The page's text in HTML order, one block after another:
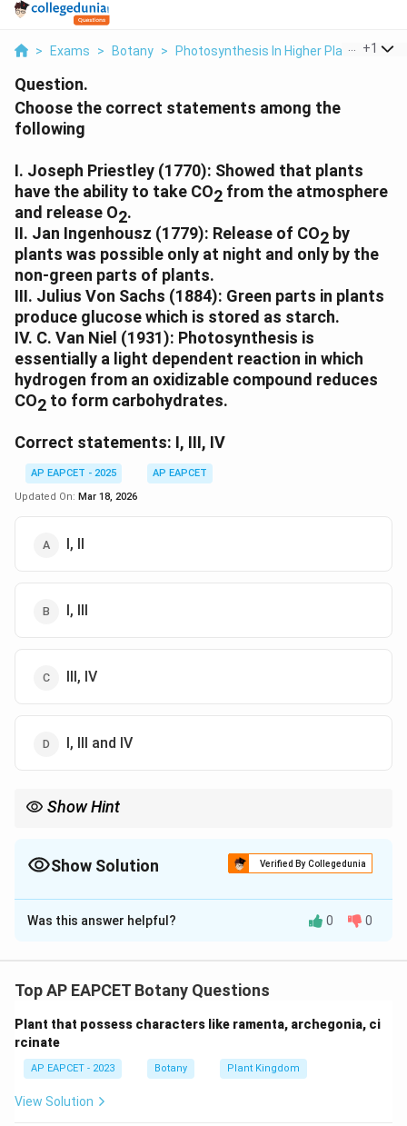
> Exams > Botany > Photosynthesis In Higher Plants >
+1
Question.
Choose the correct statements among the
following
I. Joseph Priestley (1770): Showed that plants
have the ability to take CO2 from the atmosphere
and release O2.
II. Jan Ingenhousz (1779): Release of CO2 by
plants was possible only at night and only by the
non-green parts of plants.
III. Julius Von Sachs (1884): Green parts in plants
produce glucose which is stored as starch.
IV. C. Van Niel (1931): Photosynthesis is
essentially a light dependent reaction in which
hydrogen from an oxidizable compound reduces
CO2 to form carbohydrates.
Correct statements: I, III, IV
AP EAPCET - 2025
AP EAPCET
Updated On: Mar 18, 2026
I, II
I, III
III, IV
I, III and IV
Show Hint
Show Solution Verified By Collegedunia
The Correct Option isD
Solution and Explanation
by plants.
released in presence of light, not CO release at night.
III) Correct — Sachs demonstrated starch formation in
green parts.
IV) Correct — Van Niel explained light-dependent
Was this answer helpful? 0 0
Top AP EAPCET Botany Questions
Plant that possess characters like ramenta, archegonia, ci
rcinate
AP EAPCET - 2023 Botany Plant Kingdom
View Solution